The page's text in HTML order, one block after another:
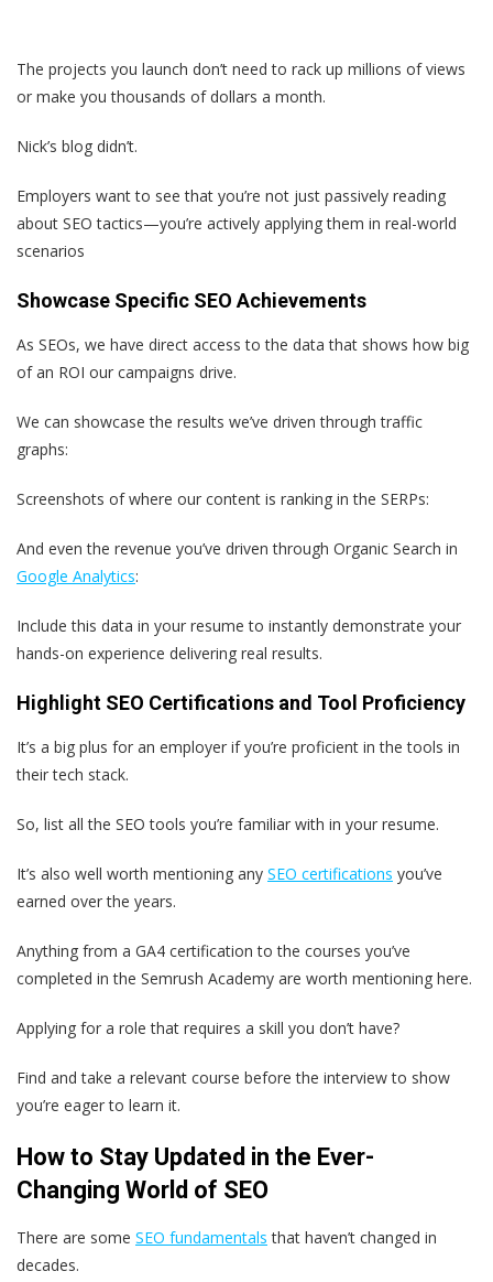
The projects you launch don’t need to rack up millions of views
or make you thousands of dollars a month.
Nick’s blog didn’t.
Employers want to see that you’re not just passively reading
about SEO tactics—you’re actively applying them in real-world
scenarios
Showcase Specific SEO Achievements
As SEOs, we have direct access to the data that shows how big
of an ROI our campaigns drive.
We can showcase the results we’ve driven through traffic
graphs:
Screenshots of where our content is ranking in the SERPs:
And even the revenue you’ve driven through Organic Search in
Google Analytics:
Include this data in your resume to instantly demonstrate your
hands-on experience delivering real results.
Highlight SEO Certifications and Tool Proficiency
It’s a big plus for an employer if you’re proficient in the tools in
their tech stack.
So, list all the SEO tools you’re familiar with in your resume.
It’s also well worth mentioning any SEO certifications you’ve
earned over the years.
Anything from a GA4 certification to the courses you’ve
completed in the Semrush Academy are worth mentioning here.
Applying for a role that requires a skill you don’t have?
Find and take a relevant course before the interview to show
you’re eager to learn it.
How to Stay Updated in the Ever-
Changing World of SEO
There are some SEO fundamentals that haven’t changed in
decades.